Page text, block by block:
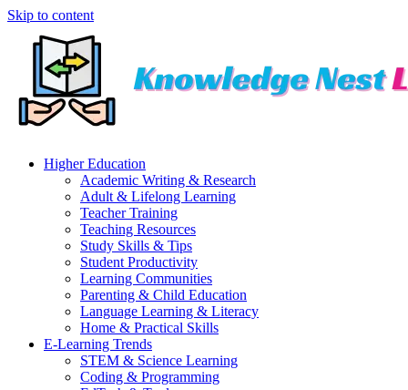
Skip to content
Higher Education
Academic Writing & Research
Adult & Lifelong Learning
Teacher Training
Teaching Resources
Study Skills & Tips
Student Productivity
Learning Communities
Parenting & Child Education
Language Learning & Literacy
Home & Practical Skills
E-Learning Trends
STEM & Science Learning
Coding & Programming